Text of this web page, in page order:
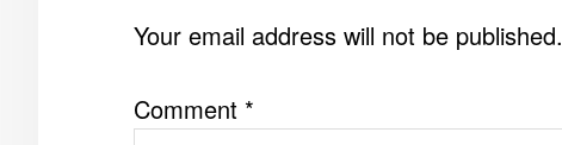
INTERACTIONS
Your email address will not be published.
Comment *